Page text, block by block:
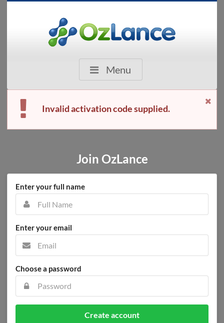
Menu
Invalid activation code supplied.
Join OzLance
Enter your full name
Enter your email
Choose a password
Create account